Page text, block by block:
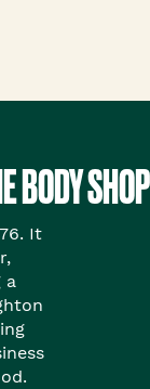
BODY SHOP
It
a